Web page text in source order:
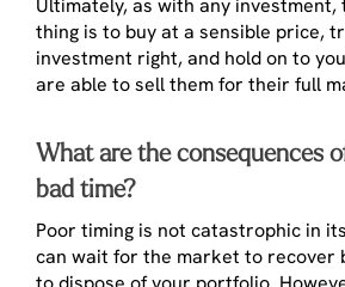
Ultimately, as with any
thing is to buy at a sensible price,
investment right, and hold on to
are able to sell them for their full
What are the consequences
bad time?
Poor timing is not catastrophic in
can wait for the market to recover